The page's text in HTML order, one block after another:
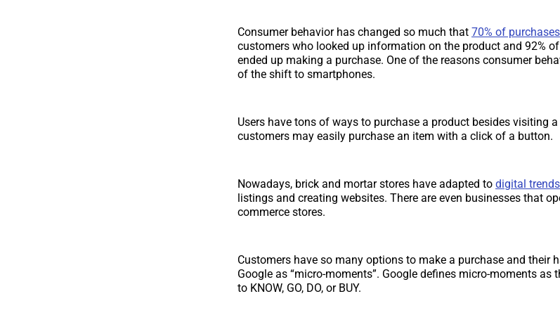
Consumer behavior has changed so much that 70% of purchases
customers who looked up information on the product and 92%
ended up making a purchase. One of the reasons consumer
of the shift to smartphones.
Users have tons of ways to purchase a product besides visiting
customers may easily purchase an item with a click of a button.
Nowadays, brick and mortar stores have adapted to digital trends
listings and creating websites. There are even businesses that
commerce stores.
Customers have so many options to make a purchase and their
Google as “micro-moments”. Google defines micro-moments as
to KNOW, GO, DO, or BUY.